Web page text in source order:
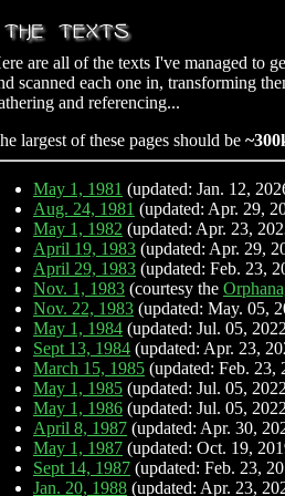
are all of the texts I've managed to
scanned each one in, transforming
and referencing...
largest of these pages should be
May 1, 1981 (updated: Jan. 12,
Aug. 24, 1981 (updated: Apr. 29,
May 1, 1982 (updated: Apr. 23,
April 19, 1983 (updated: Apr. 29,
April 29, 1983 (updated: Feb. 23,
Nov. 1, 1983 (courtesy the
Nov. 22, 1983 (updated: May. 05,
May 1, 1984 (updated: Jul. 05,
Sept 13, 1984 (updated: Apr. 23,
March 15, 1985 (updated: Feb. 23,
May 1, 1985 (updated: Jul. 05,
May 1, 1986 (updated: Jul. 05,
April 8, 1987 (updated: Apr. 30,
May 1, 1987 (updated: Oct. 19,
Sept 14, 1987 (updated: Feb. 23,
Jan. 20, 1988 (updated: Apr. 23,